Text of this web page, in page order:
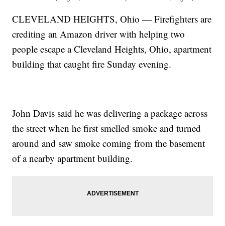
CLEVELAND HEIGHTS, Ohio — Firefighters are
crediting an Amazon driver with helping two
people escape a Cleveland Heights, Ohio, apartment
building that caught fire Sunday evening.
John Davis said he was delivering a package across
the street when he first smelled smoke and turned
around and saw smoke coming from the basement
of a nearby apartment building.